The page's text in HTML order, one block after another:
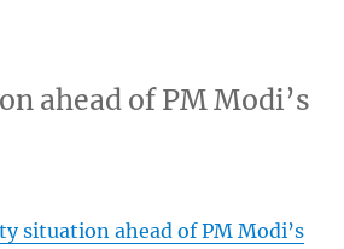
ahead of PM Modi’s
situation ahead of PM Modi’s